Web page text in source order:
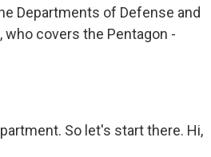
Departments of Defense and
who covers the Pentagon -
So let's start there. Hi,